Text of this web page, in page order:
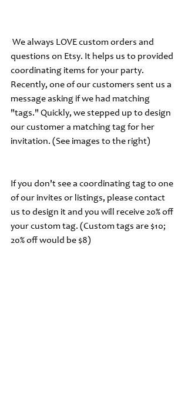
questions on Etsy. It helps us to provided
coordinating items for your party.
Recently, one of our customers sent us a
message asking if we had matching
"tags." Quickly, we stepped up to design
our customer a matching tag for her
invitation. (See images to the right)
If you don't see a coordinating tag to one
of our invites or listings, please contact
us to design it and you will receive 20% off
your custom tag. (Custom tags are $10;
20% off would be $8)